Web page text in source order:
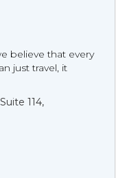
believe that every
just travel, it
114,